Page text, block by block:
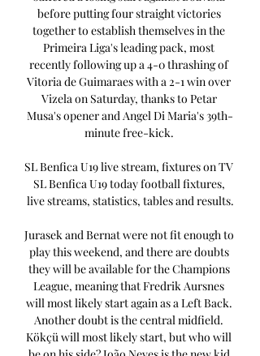
before putting four straight victories
together to establish themselves in the
Primeira Liga's leading pack, most
recently following up a 4-0 thrashing of
Vitoria de Guimaraes with a 2-1 win over
Vizela on Saturday, thanks to Petar
Musa's opener and Angel Di Maria's 39th-
minute free-kick.
SL Benfica U19 live stream, fixtures on TV
SL Benfica U19 today football fixtures,
live streams, statistics, tables and results.
Jurasek and Bernat were not fit enough to
play this weekend, and there are doubts
they will be available for the Champions
League, meaning that Fredrik Aursnes
will most likely start again as a Left Back.
Another doubt is the central midfield.
Kökçü will most likely start, but who will